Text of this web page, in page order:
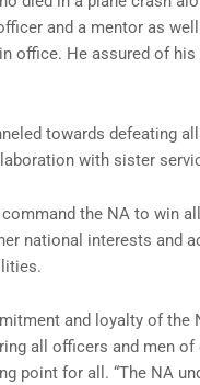
and a mentor as
office. He assured of
towards defeating
with sister
the NA to win
national interests and
and loyalty of the
all officers and men of
point for all. “The NA